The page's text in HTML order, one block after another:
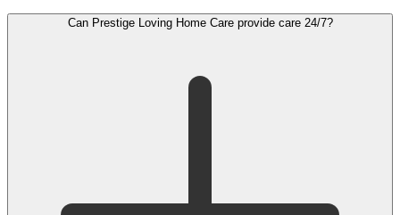
Can Prestige Loving Home Care provide care 24/7?